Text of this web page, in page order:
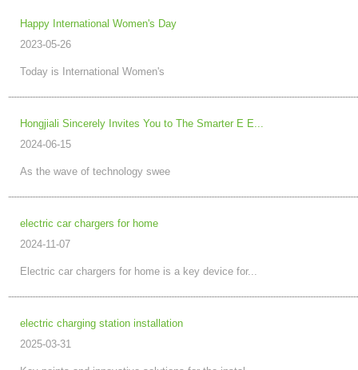
Happy International Women's Day
2023-05-26
Today is International Women's
Hongjiali Sincerely Invites You to The Smarter E E...
2024-06-15
As the wave of technology swee
electric car chargers for home
2024-11-07
Electric car chargers for home is a key device for...
electric charging station installation
2025-03-31